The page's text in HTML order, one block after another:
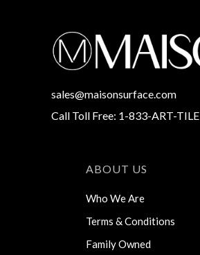
sales@maisonsurface.com
Call Toll Free: 1-833-ART-TILE
ABOUT US
Who We Are
Terms & Conditions
Family Owned